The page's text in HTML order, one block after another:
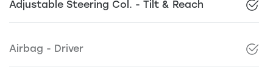
Adjustable Steering Col. - Tilt & Reach
Airbag - Driver